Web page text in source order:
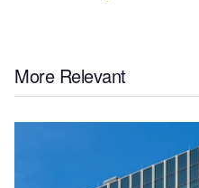
More Relevant